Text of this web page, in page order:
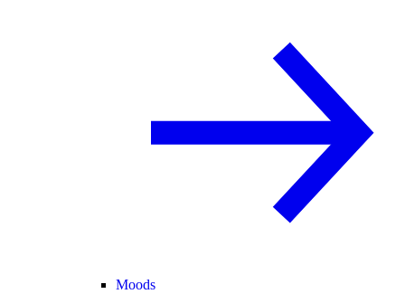
Moods